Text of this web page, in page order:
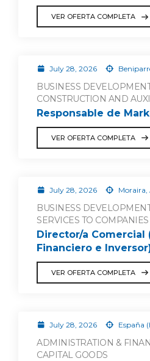
VER OFERTA COMPLETA
July 28, 2026
BUSINESS
CONSTRUCTION AND
Responsable de
VER OFERTA COMPLETA
July 28, 2026 Moraira,
BUSINESS
SERVICES TO COMPANIES
Director/a Comercial
Financiero e
VER OFERTA COMPLETA
July 28, 2026 España
ADMINISTRATION &
CAPITAL GOODS